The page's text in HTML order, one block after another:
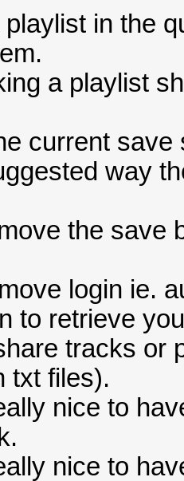
in the
a playlist
current
way
the save
login ie.
to retrieve
tracks or
txt files).
nice to
nice to